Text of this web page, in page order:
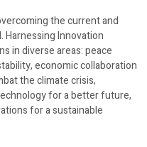
the current and
Innovation
in diverse areas: peace
economic collaboration
the climate crisis,
for a better future,
for a sustainable